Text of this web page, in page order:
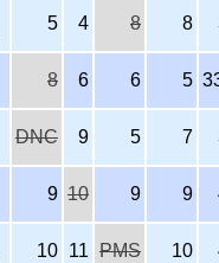
5 4 8 8
8 6 6 5
DNC 9 5 7
9 10 9 9
10 11 PMS 10